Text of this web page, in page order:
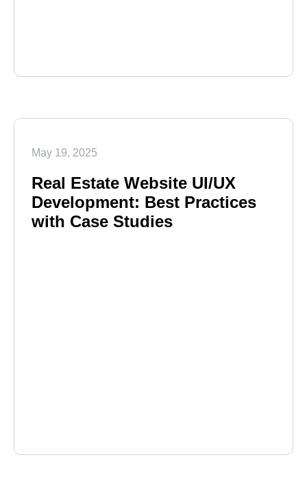
Real Estate Website UI/UX
Development: Best Practices
with Case Studies
May 19, 2025